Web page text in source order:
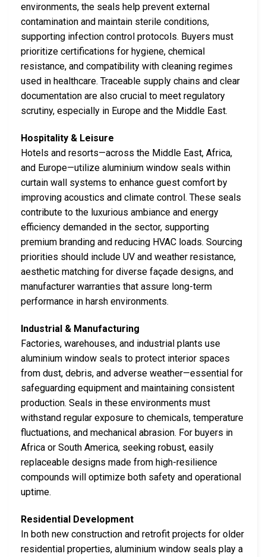
environments, the seals help prevent external
contamination and maintain sterile conditions,
supporting infection control protocols. Buyers must
prioritize certifications for hygiene, chemical
resistance, and compatibility with cleaning regimes
used in healthcare. Traceable supply chains and clear
documentation are also crucial to meet regulatory
scrutiny, especially in Europe and the Middle East.
Hospitality & Leisure
Hotels and resorts—across the Middle East, Africa,
and Europe—utilize aluminium window seals within
curtain wall systems to enhance guest comfort by
improving acoustics and climate control. These seals
contribute to the luxurious ambiance and energy
efficiency demanded in the sector, supporting
premium branding and reducing HVAC loads. Sourcing
priorities should include UV and weather resistance,
aesthetic matching for diverse façade designs, and
manufacturer warranties that assure long-term
performance in harsh environments.
Industrial & Manufacturing
Factories, warehouses, and industrial plants use
aluminium window seals to protect interior spaces
from dust, debris, and adverse weather—essential for
safeguarding equipment and maintaining consistent
production. Seals in these environments must
withstand regular exposure to chemicals, temperature
fluctuations, and mechanical abrasion. For buyers in
Africa or South America, seeking robust, easily
replaceable designs made from high-resilience
compounds will optimize both safety and operational
uptime.
Residential Development
In both new construction and retrofit projects for older
residential properties, aluminium window seals play a